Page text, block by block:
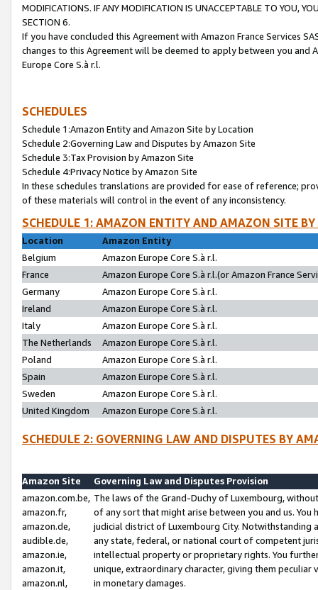
MODIFICATIONS. IF ANY MODIFICATION IS UNACCEPTABLE TO YOU,
SECTION 6.
If you have concluded this Agreement with Amazon France Services
changes to this Agreement will be deemed to apply between you and
Europe Core S.à r.l.
SCHEDULES
Schedule 1:Amazon Entity and Amazon Site by Location
Schedule 2:Governing Law and Disputes by Amazon Site
Schedule 3:Tax Provision by Amazon Site
Schedule 4:Privacy Notice by Amazon Site
In these schedules translations are provided for ease of reference;
of these materials will control in the event of any inconsistency.
SCHEDULE 1: AMAZON ENTITY AND AMAZON SITE
Location
Amazon Entity
Belgium
Amazon Europe Core S.à r.l.
France
Amazon Europe Core S.à r.l.(or Amazon France
Germany
Amazon Europe Core S.à r.l.
Ireland
Amazon Europe Core S.à r.l.
Italy
Amazon Europe Core S.à r.l.
The Netherlands
Amazon Europe Core S.à r.l.
Poland
Amazon Europe Core S.à r.l.
Spain
Amazon Europe Core S.à r.l.
Sweden
Amazon Europe Core S.à r.l.
United Kingdom
Amazon Europe Core S.à r.l.
SCHEDULE 2: GOVERNING LAW AND DISPUTES BY
Amazon Site
Governing Law and Disputes Provision
amazon.com.be,
amazon.fr,
amazon.de,
audible.de,
amazon.ie,
amazon.it,
amazon.nl,
The laws of the Grand-Duchy of Luxembourg,
of any sort that might arise between you and us.
judicial district of Luxembourg City. Notwithstanding
any state, federal, or national court of competent
intellectual property or proprietary rights. You
unique, extraordinary character, giving them
in monetary damages.